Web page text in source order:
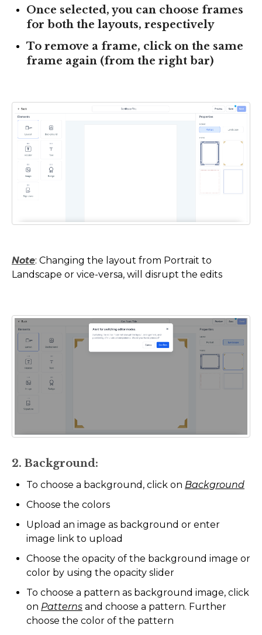
Once selected, you can choose frames
for both the layouts, respectively
To remove a frame, click on the same
frame again (from the right bar)
Note: Changing the layout from Portrait to
Landscape or vice-versa, will disrupt the edits
2. Background:
To choose a background, click on Background
Choose the colors
Upload an image as background or enter
image link to upload
Choose the opacity of the background image or
color by using the opacity slider
To choose a pattern as background image, click
on Patterns and choose a pattern. Further
choose the color of the pattern